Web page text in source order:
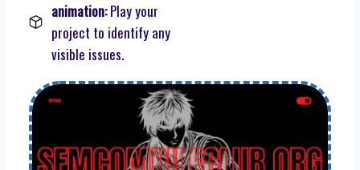
animation:Play your
project to identify any
visible issues.